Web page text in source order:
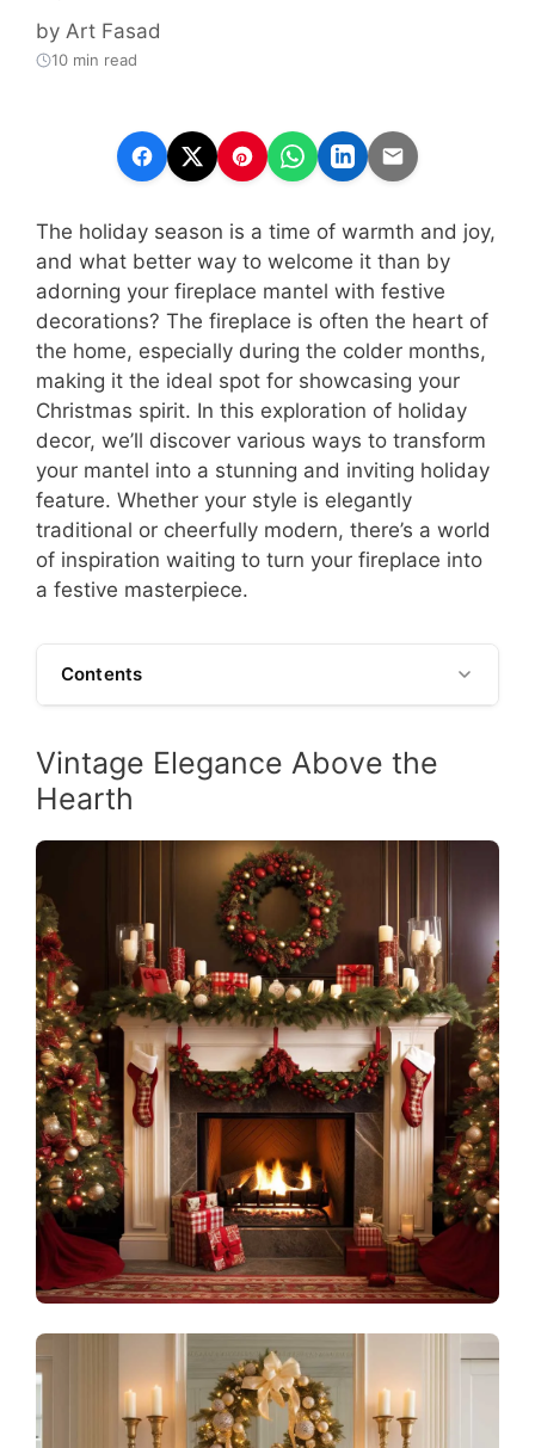
by Art Fasad
10 min read
The holiday season is a time of warmth and joy,
and what better way to welcome it than by
adorning your fireplace mantel with festive
decorations? The fireplace is often the heart of
the home, especially during the colder months,
making it the ideal spot for showcasing your
Christmas spirit. In this exploration of holiday
decor, we’ll discover various ways to transform
your mantel into a stunning and inviting holiday
feature. Whether your style is elegantly
traditional or cheerfully modern, there’s a world
of inspiration waiting to turn your fireplace into
a festive masterpiece.
Contents
Vintage Elegance Above the
Hearth